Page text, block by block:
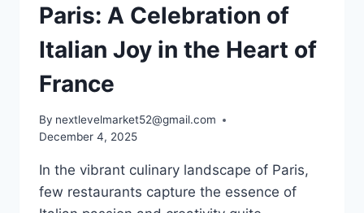
Paris: A Celebration of
Italian Joy in the Heart of
France
By nextlevelmarket52@gmail.com
December 4, 2025
In the vibrant culinary landscape of Paris,
few restaurants capture the essence of